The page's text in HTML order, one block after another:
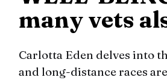
many vets
Carlotta Eden delves into
and long-distance races